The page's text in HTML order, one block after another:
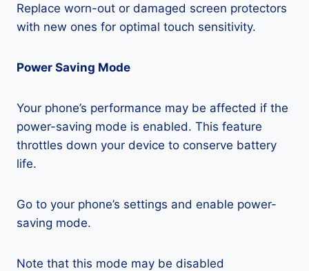
Replace worn-out or damaged screen protectors
with new ones for optimal touch sensitivity.
Power Saving Mode
Your phone’s performance may be affected if the
power-saving mode is enabled. This feature
throttles down your device to conserve battery
life.
Go to your phone’s settings and enable power-
saving mode.
Note that this mode may be disabled